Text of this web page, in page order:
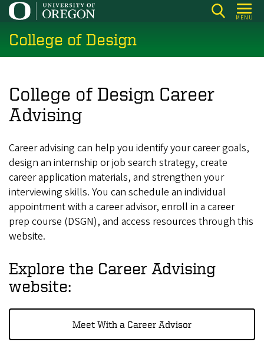
Skip
main
content
MENU
College of Design
College of Design Career
Advising
Career advising can help you identify your career goals,
design an internship or job search strategy, create
career application materials, and strengthen your
interviewing skills. You can schedule an individual
appointment with a career advisor, enroll in a career
prep course (DSGN), and access resources through this
website.
Explore the Career Advising
website:
Meet With a Career Advisor